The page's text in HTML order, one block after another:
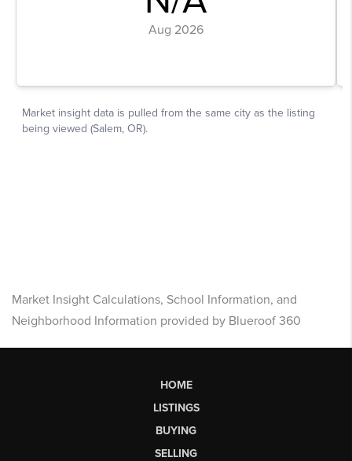
Market Insight Calculations, School Information, and
Neighborhood Information provided by Blueroof 360
HOME
LISTINGS
BUYING
SELLING